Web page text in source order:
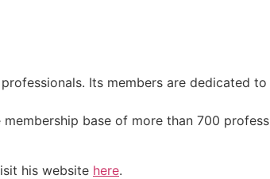
Its members are dedicated
base of more than 700
his website here.